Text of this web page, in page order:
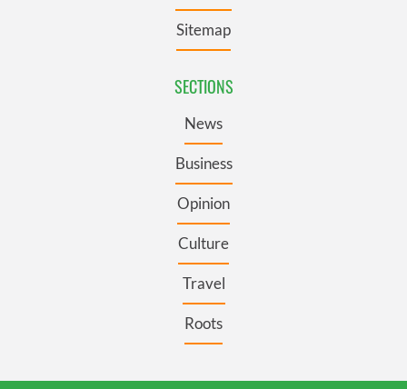
Sitemap
SECTIONS
News
Business
Opinion
Culture
Travel
Roots